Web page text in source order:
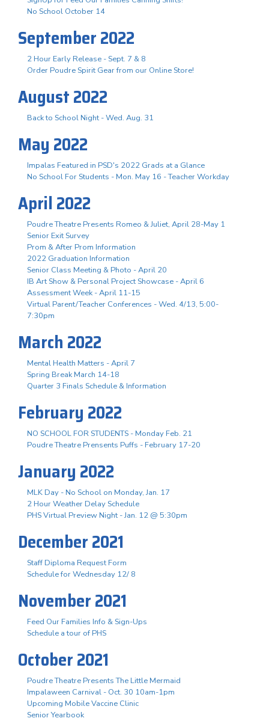
No School October 14
September 2022
2 Hour Early Release - Sept. 7 & 8
Order Poudre Spirit Gear from our Online Store!
August 2022
Back to School Night - Wed. Aug. 31
May 2022
Impalas Featured in PSD's 2022 Grads at a Glance
No School For Students - Mon. May 16 - Teacher Workday
April 2022
Poudre Theatre Presents Romeo & Juliet, April 28-May 1
Senior Exit Survey
Prom & After Prom Information
2022 Graduation Information
Senior Class Meeting & Photo - April 20
IB Art Show & Personal Project Showcase - April 6
Assessment Week - April 11-15
Virtual Parent/Teacher Conferences - Wed. 4/13, 5:00-
7:30pm
March 2022
Mental Health Matters - April 7
Spring Break March 14-18
Quarter 3 Finals Schedule & Information
February 2022
NO SCHOOL FOR STUDENTS - Monday Feb. 21
Poudre Theatre Prensents Puffs - February 17-20
January 2022
MLK Day - No School on Monday, Jan. 17
2 Hour Weather Delay Schedule
PHS Virtual Preview Night - Jan. 12 @ 5:30pm
December 2021
Staff Diploma Request Form
Schedule for Wednesday 12/ 8
November 2021
Feed Our Families Info & Sign-Ups
Schedule a tour of PHS
October 2021
Poudre Theatre Presents The Little Mermaid
Impalaween Carnival - Oct. 30 10am-1pm
Upcoming Mobile Vaccine Clinic
Senior Yearbook